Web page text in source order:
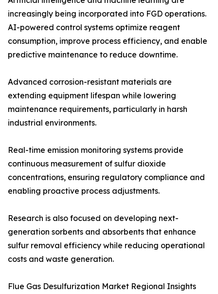
increasingly being incorporated into FGD operations.
AI-powered control systems optimize reagent
consumption, improve process efficiency, and enable
predictive maintenance to reduce downtime.
Advanced corrosion-resistant materials are
extending equipment lifespan while lowering
maintenance requirements, particularly in harsh
industrial environments.
Real-time emission monitoring systems provide
continuous measurement of sulfur dioxide
concentrations, ensuring regulatory compliance and
enabling proactive process adjustments.
Research is also focused on developing next-
generation sorbents and absorbents that enhance
sulfur removal efficiency while reducing operational
costs and waste generation.
Flue Gas Desulfurization Market Regional Insights